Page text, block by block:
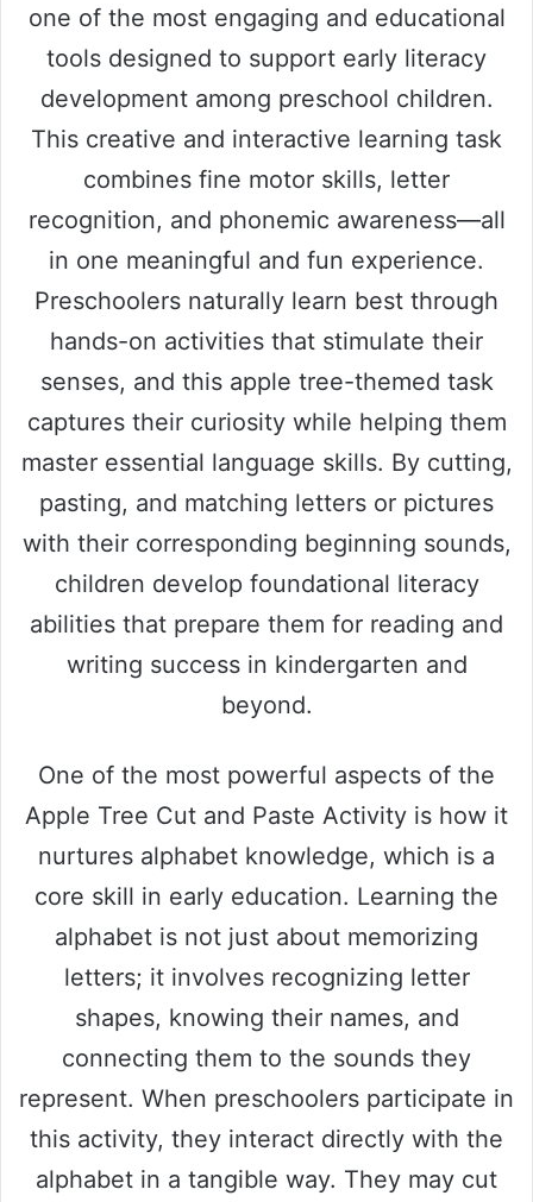
one of the most engaging and educational
tools designed to support early literacy
development among preschool children.
This creative and interactive learning task
combines fine motor skills, letter
recognition, and phonemic awareness—all
in one meaningful and fun experience.
Preschoolers naturally learn best through
hands-on activities that stimulate their
senses, and this apple tree-themed task
captures their curiosity while helping them
master essential language skills. By cutting,
pasting, and matching letters or pictures
with their corresponding beginning sounds,
children develop foundational literacy
abilities that prepare them for reading and
writing success in kindergarten and
beyond.
One of the most powerful aspects of the
Apple Tree Cut and Paste Activity is how it
nurtures alphabet knowledge, which is a
core skill in early education. Learning the
alphabet is not just about memorizing
letters; it involves recognizing letter
shapes, knowing their names, and
connecting them to the sounds they
represent. When preschoolers participate in
this activity, they interact directly with the
alphabet in a tangible way. They may cut